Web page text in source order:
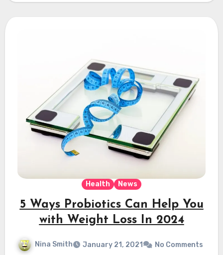
Health News
5 Ways Probiotics Can Help You
with Weight Loss In 2024
Nina Smith January 21, 2021 No Comments